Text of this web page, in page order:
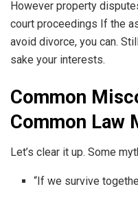
However property
court proceedings If the
avoid divorce, you can.
sake your interests.
Common
Common Law
Let’s clear it up. Some
“If we survive